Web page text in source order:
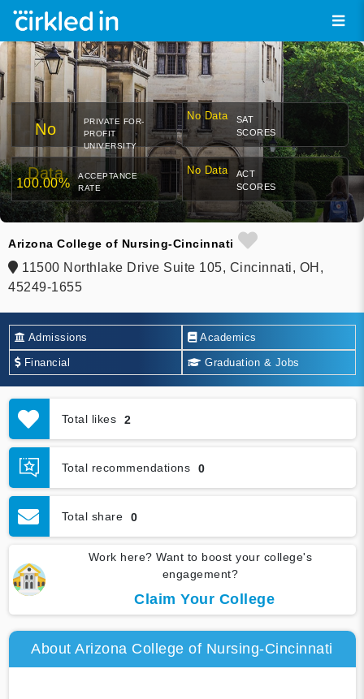
No
Data
PRIVATE FOR-
PROFIT
UNIVERSITY
No Data
SAT
SCORES
100.00%
ACCEPTANCE
RATE
No Data
ACT
SCORES
Arizona College of Nursing-Cincinnati
11500 Northlake Drive Suite 105, Cincinnati, OH,
45249-1655
Admissions Academics
Financial Graduation & Jobs
Total likes 2
Total recommendations 0
Total share 0
Work here? Want to boost your college's
engagement?
Claim Your College
About Arizona College of Nursing-Cincinnati